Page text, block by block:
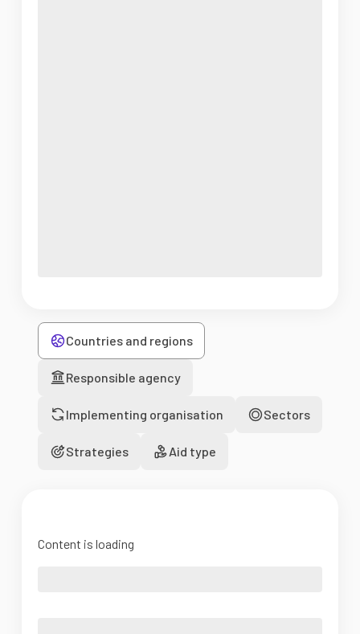
Countries and regions
Responsible agency
Implementing organisation Sectors
Strategies Aid type
Content is loading